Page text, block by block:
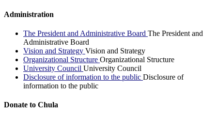
Administration
The President and Administrative Board The President and
Administrative Board
Vision and Strategy Vision and Strategy
Organizational Structure Organizational Structure
University Council University Council
Disclosure of information to the public Disclosure of
information to the public
Donate to Chula